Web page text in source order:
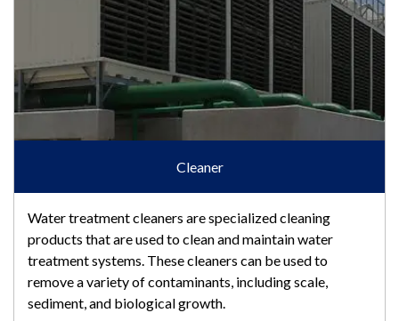
Cleaner
Water treatment cleaners are specialized cleaning
products that are used to clean and maintain water
treatment systems. These cleaners can be used to
remove a variety of contaminants, including scale,
sediment, and biological growth.